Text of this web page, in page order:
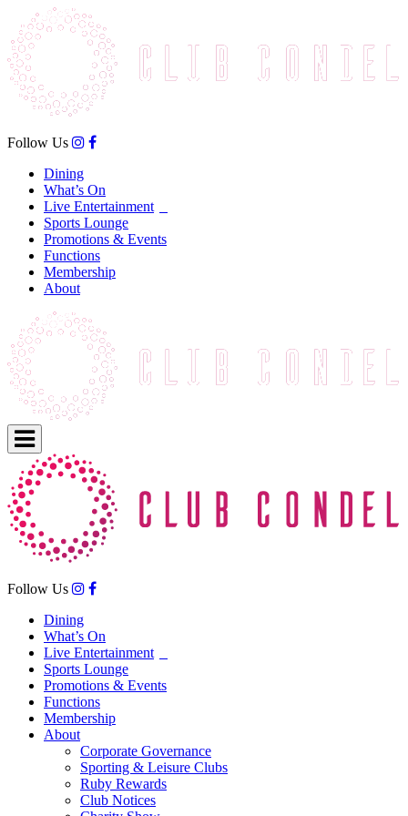
Follow Us
Dining
What’s On
Live Entertainment
Sports Lounge
Promotions & Events
Functions
Membership
About
Follow Us
Dining
What’s On
Live Entertainment
Sports Lounge
Promotions & Events
Functions
Membership
About
Corporate Governance
Sporting & Leisure Clubs
Ruby Rewards
Club Notices